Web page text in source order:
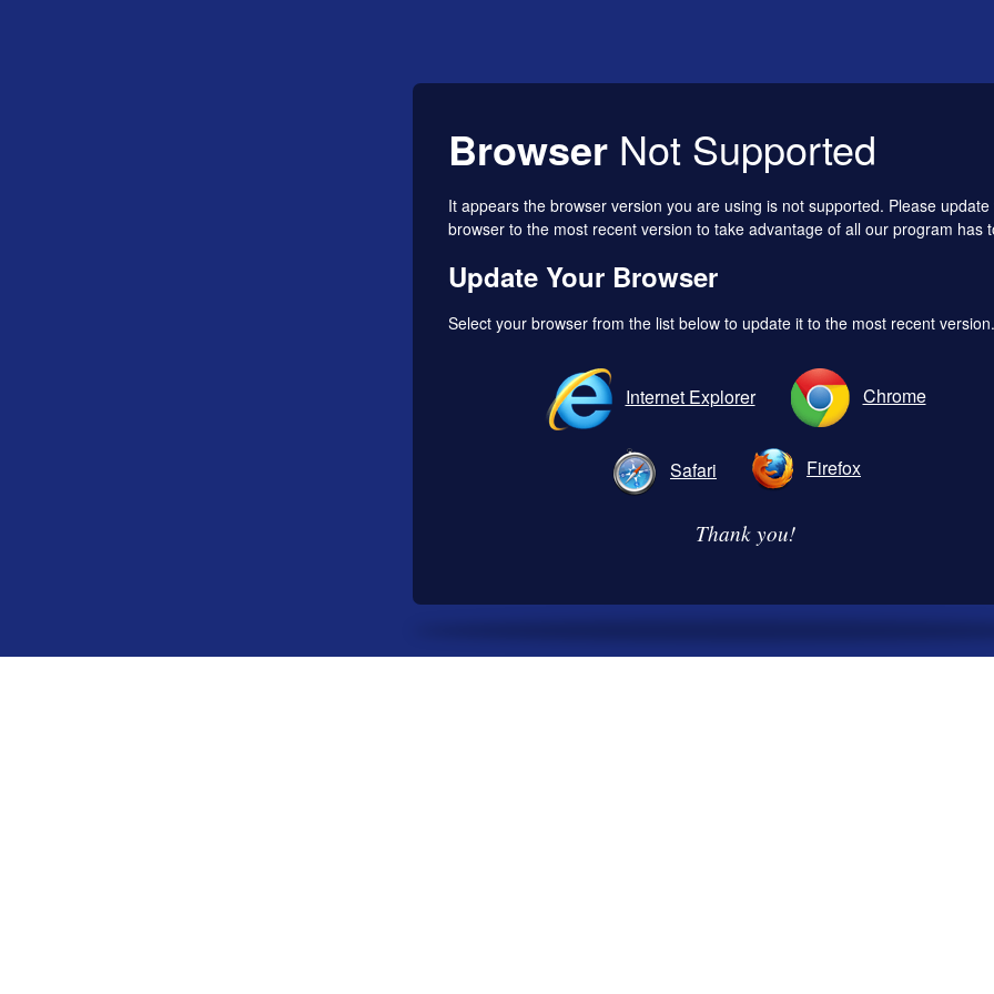
Browser Not Supported
It appears the browser version you are using is not supported. Please
browser to the most recent version to take advantage of all our program has
Update Your Browser
Select your browser from the list below to update it to the most recent version.
Internet Explorer Chrome
Safari Firefox
Thank you!